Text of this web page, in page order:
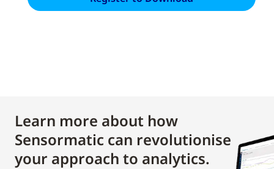
Learn more about how
Sensormatic can revolutionise
your approach to analytics.